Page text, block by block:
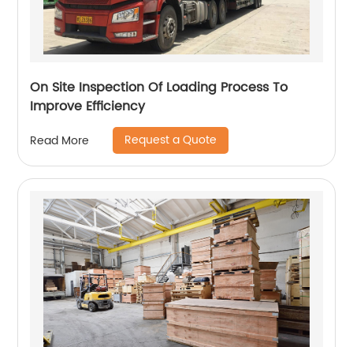
On Site Inspection Of Loading Process To
Improve Efficiency
Read More Request a Quote